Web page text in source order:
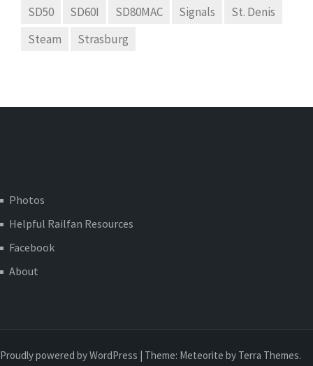
SD50
SD60I SD80MAC Signals
St. Denis
Steam
Strasburg
Photos
Helpful Railfan Resources
Facebook
About
Proudly powered by WordPress | Theme: Meteorite by Terra Themes.